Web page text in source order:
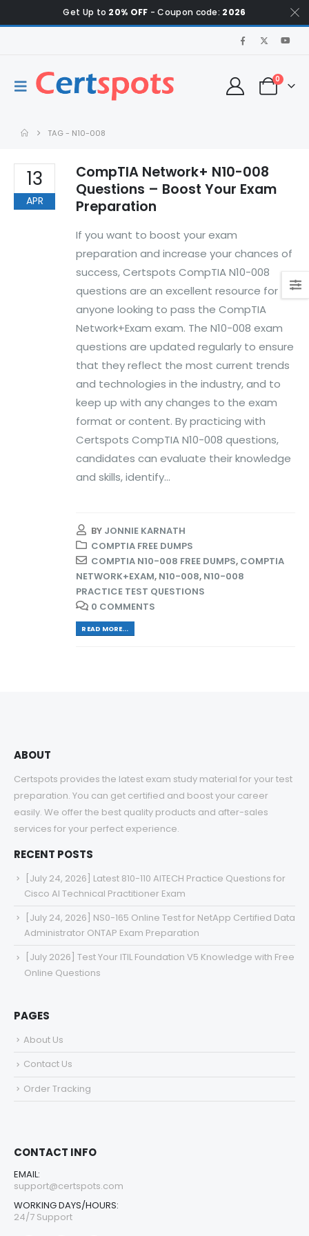
Get Up to 20% OFF - Coupon code: 2026
0
TAG - N10-008
13
APR
CompTIA Network+ N10-008
Questions – Boost Your Exam
Preparation
If you want to boost your exam
preparation and increase your chances of
success, Certspots CompTIA N10-008
questions are an excellent resource for
anyone looking to pass the CompTIA
Network+Exam exam. The N10-008 exam
questions are updated regularly to ensure
that they reflect the most current trends
and technologies in the industry, and to
keep up with any changes to the exam
format or content. By practicing with
Certspots CompTIA N10-008 questions,
candidates can evaluate their knowledge
and skills, identify...
BY JONNIE KARNATH
COMPTIA FREE DUMPS
COMPTIA N10-008 FREE DUMPS, COMPTIA
NETWORK+EXAM, N10-008, N10-008
PRACTICE TEST QUESTIONS
0 COMMENTS
READ MORE...
ABOUT
Certspots provides the latest exam study material for your test
preparation. You can get certified and boost your career
easily. We offer the best quality products and after-sales
services for your perfect experience.
RECENT POSTS
[July 24, 2026] Latest 810-110 AITECH Practice Questions for
Cisco AI Technical Practitioner Exam
[July 24, 2026] NS0-165 Online Test for NetApp Certified Data
Administrator ONTAP Exam Preparation
[July 2026] Test Your ITIL Foundation V5 Knowledge with Free
Online Questions
PAGES
About Us
Contact Us
Order Tracking
CONTACT INFO
EMAIL:
support@certspots.com
WORKING DAYS/HOURS:
24/7 Support